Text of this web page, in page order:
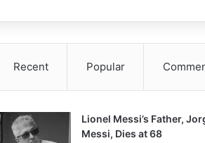
Recent Popular
Lionel Messi’s Father,
Messi, Dies at 68